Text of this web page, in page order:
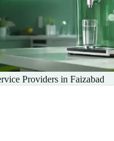
Providers in Faizabad